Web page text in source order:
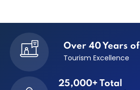
Over 40 Years of
Tourism Excellence
25,000+ Total